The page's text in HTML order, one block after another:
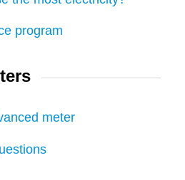
program
meter